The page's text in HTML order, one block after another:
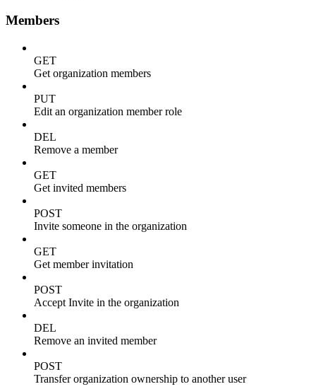
Members
GET
Get organization members
PUT
Edit an organization member role
DEL
Remove a member
GET
Get invited members
POST
Invite someone in the organization
GET
Get member invitation
POST
Accept Invite in the organization
DEL
Remove an invited member
POST
Transfer organization ownership to another user